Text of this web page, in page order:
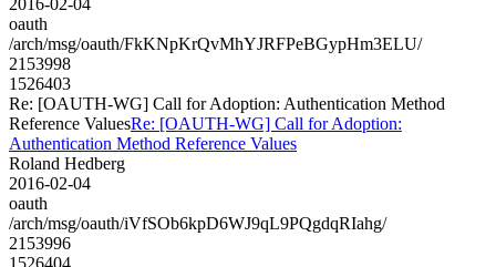
oauth
/arch/msg/oauth/FkKNpKrQvMhYJRFPeBGypHm3ELU/
2153998
1526403
Re: [OAUTH-WG] Call for Adoption: Authentication Method
Reference ValuesRe: [OAUTH-WG] Call for Adoption:
Authentication Method Reference Values
Roland Hedberg
2016-02-04
oauth
/arch/msg/oauth/iVfSOb6kpD6WJ9qL9PQgdqRIahg/
2153996
1526404